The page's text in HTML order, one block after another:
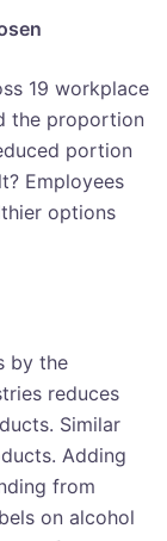
19 workplace
the proportion
portion
Employees
options
by the
reduces
Similar
Adding
from
on alcohol